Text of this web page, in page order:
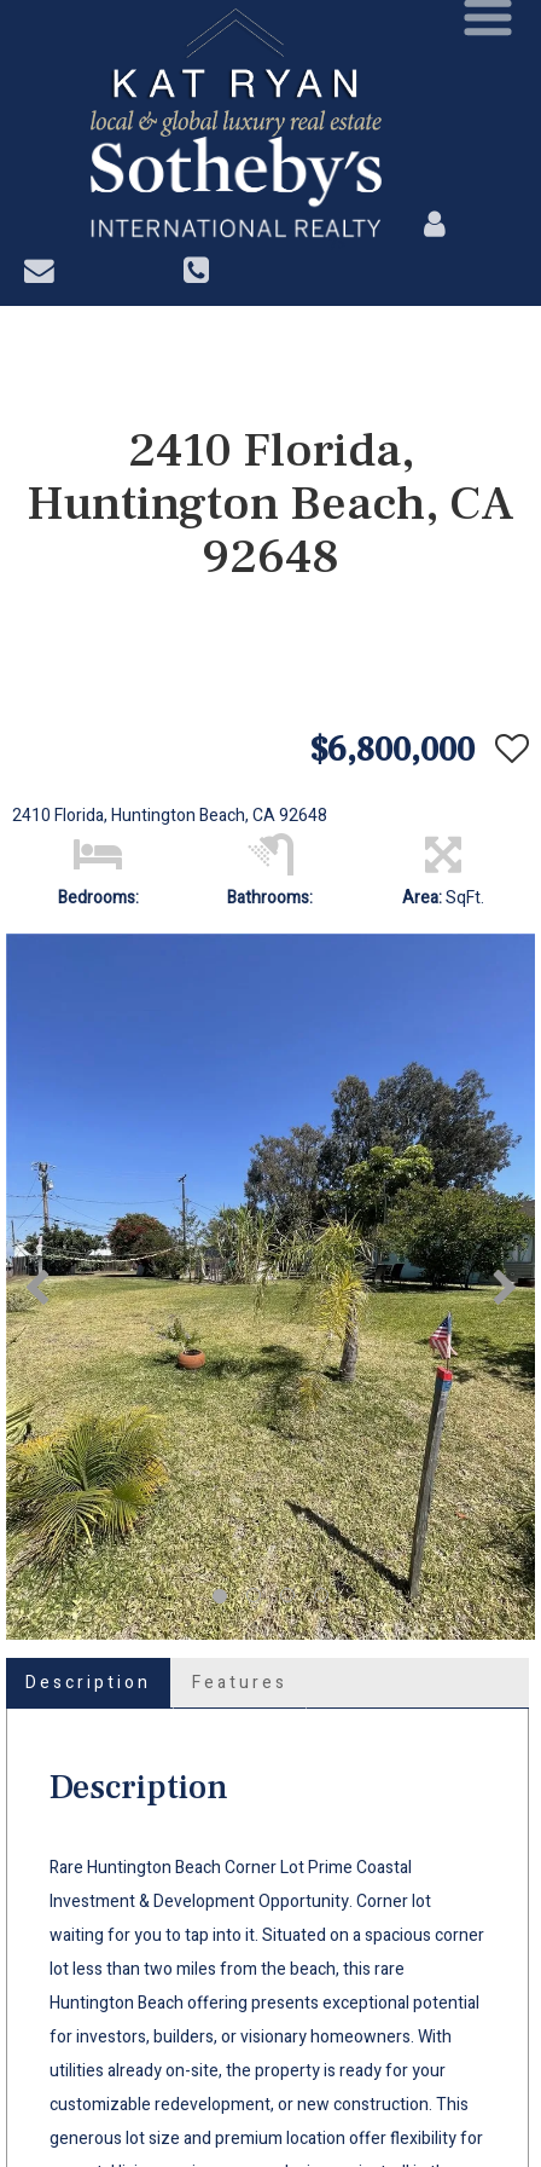
?>
2410 Florida,
Huntington Beach, CA
92648
$6,800,000
2410 Florida, Huntington Beach, CA 92648
Bedrooms: Bathrooms: Area:SqFt.
Description Features
Description
Rare Huntington Beach Corner Lot Prime Coastal
Investment & Development Opportunity. Corner lot
waiting for you to tap into it. Situated on a spacious corner
lot less than two miles from the beach, this rare
Huntington Beach offering presents exceptional potential
for investors, builders, or visionary homeowners. With
utilities already on-site, the property is ready for your
customizable redevelopment, or new construction. This
generous lot size and premium location offer flexibility for